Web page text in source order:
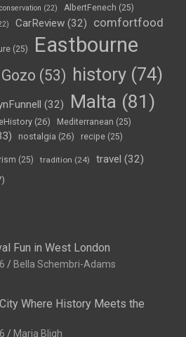
(22) AlbertFenech (25)
CarReview (32)
comfortfood
(25)
Eastbourne
Gozo (53) history (74)
(32) Malta (81)
(26) Mediterranean (25)
nostalgia (26) recipe (25)
(25) tradition (24) travel (32)
Fun in West London
Bella Schembri-Adams
Where History Meets the
Maria Bligh